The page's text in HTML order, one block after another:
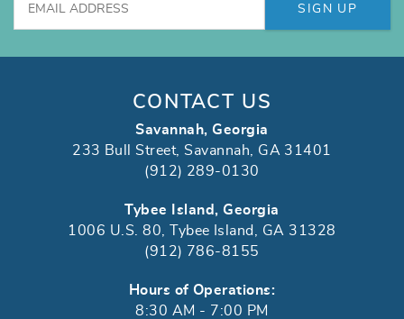
SIGN UP
CONTACT US
Savannah, Georgia
233 Bull Street, Savannah, GA 31401
(912) 289-0130
Tybee Island, Georgia
1006 U.S. 80, Tybee Island, GA 31328
(912) 786-8155
Hours of Operations:
8:30 AM - 7:00 PM